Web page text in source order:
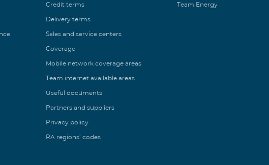
Credit terms
Delivery terms
Sales and service centers
Coverage
Mobile network coverage areas
Team internet available areas
Useful documents
Partners and suppliers
Privacy policy
RA regions’ codes
Team Energy